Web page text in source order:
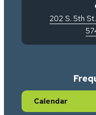
202 S. 5th St.
Calendar